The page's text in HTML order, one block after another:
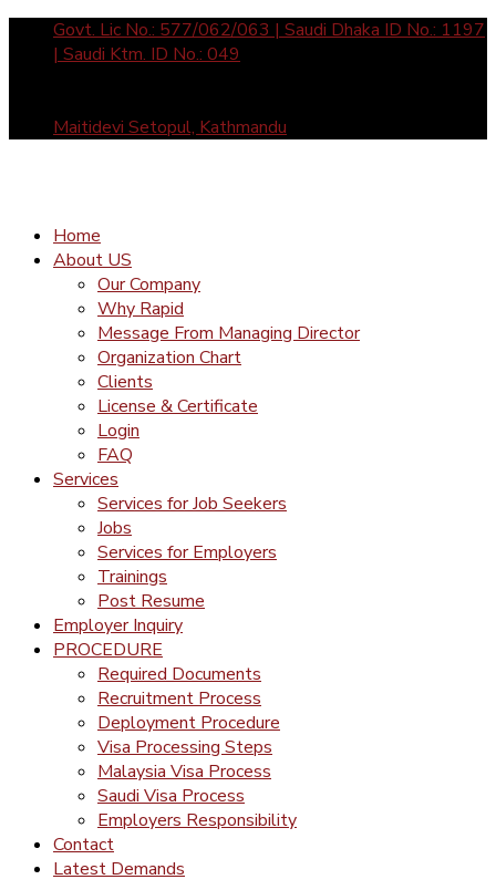
Govt. Lic No.: 577/062/063 | Saudi Dhaka ID No.: 1197
| Saudi Ktm. ID No.: 049
Maitidevi Setopul, Kathmandu
Home
About US
Our Company
Why Rapid
Message From Managing Director
Organization Chart
Clients
License & Certificate
Login
FAQ
Services
Services for Job Seekers
Jobs
Services for Employers
Trainings
Post Resume
Employer Inquiry
PROCEDURE
Required Documents
Recruitment Process
Deployment Procedure
Visa Processing Steps
Malaysia Visa Process
Saudi Visa Process
Employers Responsibility
Contact
Latest Demands